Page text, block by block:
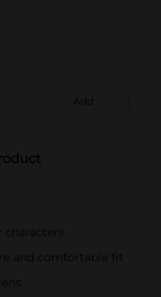
Add
and comfortable fit